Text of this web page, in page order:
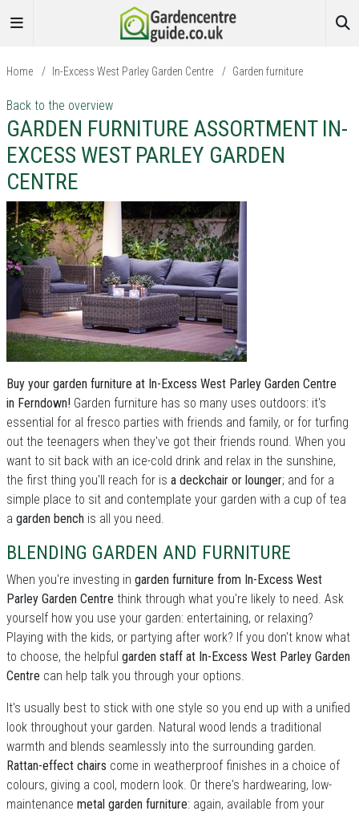
Home / In-Excess West Parley Garden Centre / Garden furniture
Back to the overview
GARDEN FURNITURE ASSORTMENT IN-
EXCESS WEST PARLEY GARDEN
CENTRE
Buy your garden furniture at In-Excess West Parley Garden Centre
in Ferndown! Garden furniture has so many uses outdoors: it's
essential for al fresco parties with friends and family, or for turfing
out the teenagers when they've got their friends round. When you
want to sit back with an ice-cold drink and relax in the sunshine,
the first thing you'll reach for is a deckchair or lounger; and for a
simple place to sit and contemplate your garden with a cup of tea
a garden bench is all you need.
BLENDING GARDEN AND FURNITURE
When you're investing in garden furniture from In-Excess West
Parley Garden Centre think through what you're likely to need. Ask
yourself how you use your garden: entertaining, or relaxing?
Playing with the kids, or partying after work? If you don't know what
to choose, the helpful garden staff at In-Excess West Parley Garden
Centre can help talk you through your options.
It's usually best to stick with one style so you end up with a unified
look throughout your garden. Natural wood lends a traditional
warmth and blends seamlessly into the surrounding garden.
Rattan-effect chairs come in weatherproof finishes in a choice of
colours, giving a cool, modern look. Or there's hardwearing, low-
maintenance metal garden furniture: again, available from your